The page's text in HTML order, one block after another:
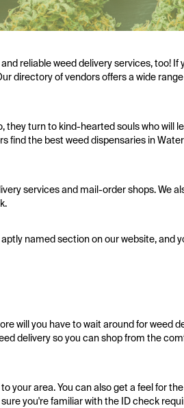
reliable weed delivery services, too! If
directory of vendors offers a wide
they turn to kind-hearted souls who will
find the best weed dispensaries in
services and mail-order shops. We
named section on our website, and
will you have to wait around for weed
delivery so you can shop from the
your area. You can also get a feel for
you're familiar with the ID check